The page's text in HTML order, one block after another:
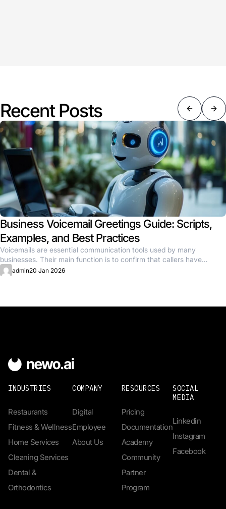
Recent Posts
Business Voicemail Greetings Guide: Scripts,
Examples, and Best Practices
Voicemails are essential communication tools used by many
businesses. Their main function is to confirm that callers have
reached the...
admin20 Jan 2026
INDUSTRIES
Restaurants
Fitness & Wellness
Home Services
Cleaning Services
Dental &
Orthodontics
COMPANY
Digital
Employee
About Us
RESOURCES
Pricing
Documentation
Academy
Community
Partner
Program
SOCIAL
MEDIA
Linkedin
Instagram
Facebook